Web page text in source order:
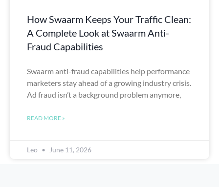
How Swaarm Keeps Your Traffic Clean:
A Complete Look at Swaarm Anti-
Fraud Capabilities
Swaarm anti-fraud capabilities help performance
marketers stay ahead of a growing industry crisis.
Ad fraud isn’t a background problem anymore,
READ MORE »
Leo June 11, 2026